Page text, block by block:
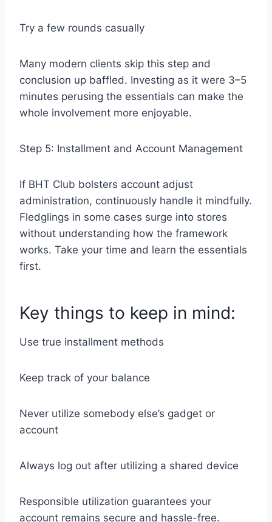
Try a few rounds casually
Many modern clients skip this step and
conclusion up baffled. Investing as it were 3–5
minutes perusing the essentials can make the
whole involvement more enjoyable.
Step 5: Installment and Account Management
If BHT Club bolsters account adjust
administration, continuously handle it mindfully.
Fledglings in some cases surge into stores
without understanding how the framework
works. Take your time and learn the essentials
first.
Key things to keep in mind:
Use true installment methods
Keep track of your balance
Never utilize somebody else’s gadget or
account
Always log out after utilizing a shared device
Responsible utilization guarantees your
account remains secure and hassle-free.